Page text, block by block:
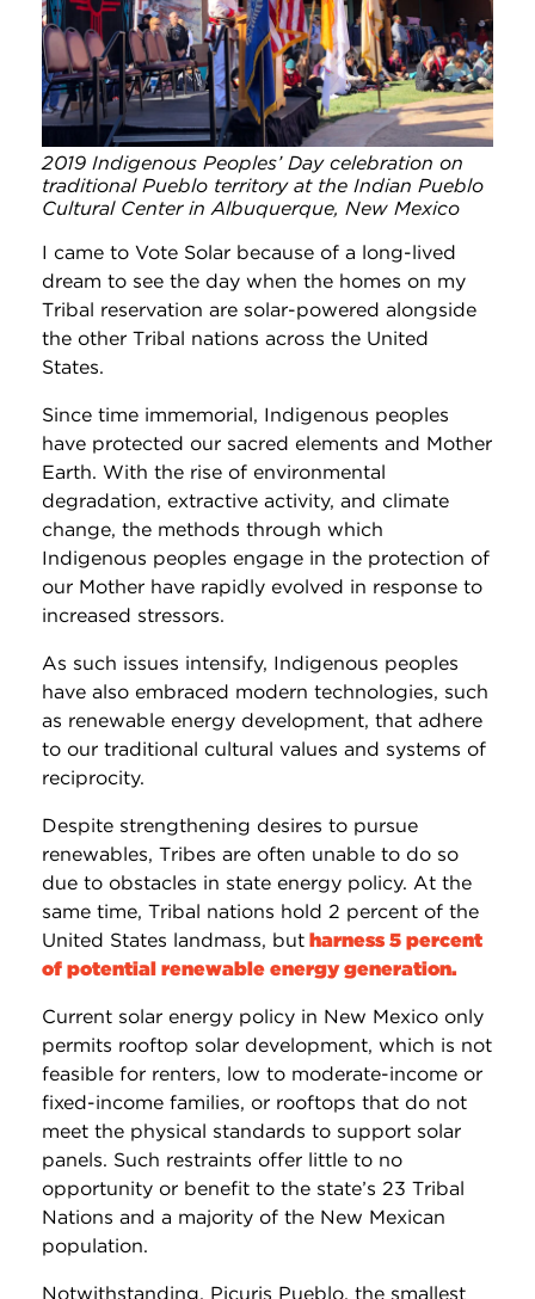
2019 Indigenous Peoples’ Day celebration on
traditional Pueblo territory at the Indian Pueblo
Cultural Center in Albuquerque, New Mexico
I came to Vote Solar because of a long-lived
dream to see the day when the homes on my
Tribal reservation are solar-powered alongside
the other Tribal nations across the United
States.
Since time immemorial, Indigenous peoples
have protected our sacred elements and Mother
Earth. With the rise of environmental
degradation, extractive activity, and climate
change, the methods through which
Indigenous peoples engage in the protection of
our Mother have rapidly evolved in response to
increased stressors.
As such issues intensify, Indigenous peoples
have also embraced modern technologies, such
as renewable energy development, that adhere
to our traditional cultural values and systems of
reciprocity.
Despite strengthening desires to pursue
renewables, Tribes are often unable to do so
due to obstacles in state energy policy. At the
same time, Tribal nations hold 2 percent of the
United States landmass, but harness 5 percent
of potential renewable energy generation.
Current solar energy policy in New Mexico only
permits rooftop solar development, which is not
feasible for renters, low to moderate-income or
fixed-income families, or rooftops that do not
meet the physical standards to support solar
panels. Such restraints offer little to no
opportunity or benefit to the state’s 23 Tribal
Nations and a majority of the New Mexican
population.
Notwithstanding, Picuris Pueblo, the smallest